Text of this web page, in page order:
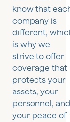
know that
company is
different,
is why we
strive to offer
coverage that
protects your
assets, your
personnel, and
your peace of